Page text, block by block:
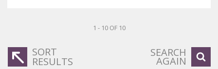
1 - 10 OF 10
SORT
RESULTS
SEARCH
AGAIN